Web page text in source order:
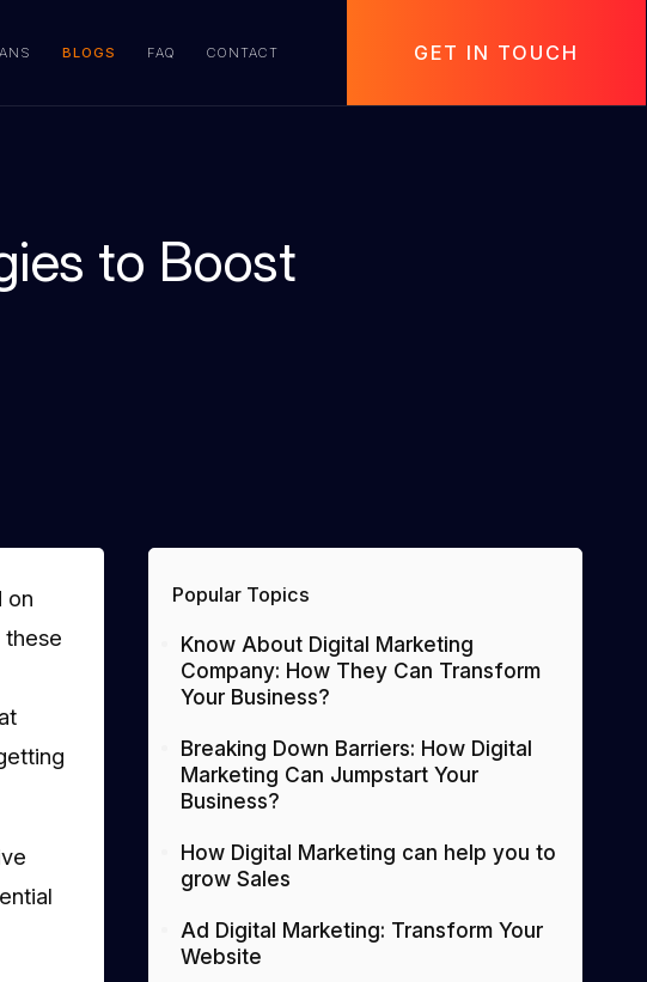
BLOGS FAQ CONTACT GET IN TOUCH
to Boost
on
these
Popular Topics
Know About Digital Marketing
Company: How They Can Transform
Your Business?
Breaking Down Barriers: How Digital
Marketing Can Jumpstart Your
Business?
How Digital Marketing can help you to
grow Sales
Ad Digital Marketing: Transform Your
Website